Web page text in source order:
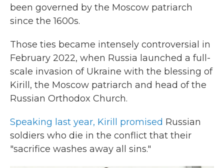
been governed by the Moscow patriarch
since the 1600s.
Those ties became intensely controversial in
February 2022, when Russia launched a full-
scale invasion of Ukraine with the blessing of
Kirill, the Moscow patriarch and head of the
Russian Orthodox Church.
Speaking last year, Kirill promised Russian
soldiers who die in the conflict that their
"sacrifice washes away all sins."